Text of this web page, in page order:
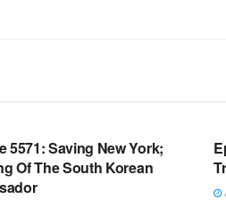
5571: Saving New York;
Of The South Korean